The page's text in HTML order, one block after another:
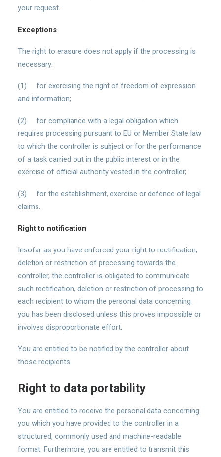
your request.
Exceptions
The right to erasure does not apply if the processing is
necessary:
(1) for exercising the right of freedom of expression
and information;
(2) for compliance with a legal obligation which
requires processing pursuant to EU or Member State law
to which the controller is subject or for the performance
of a task carried out in the public interest or in the
exercise of official authority vested in the controller;
(3) for the establishment, exercise or defence of legal
claims.
Right to notification
Insofar as you have enforced your right to rectification,
deletion or restriction of processing towards the
controller, the controller is obligated to communicate
such rectification, deletion or restriction of processing to
each recipient to whom the personal data concerning
you has been disclosed unless this proves impossible or
involves disproportionate effort.
You are entitled to be notified by the controller about
those recipients.
Right to data portability
You are entitled to receive the personal data concerning
you which you have provided to the controller in a
structured, commonly used and machine-readable
format. Furthermore, you are entitled to transmit this